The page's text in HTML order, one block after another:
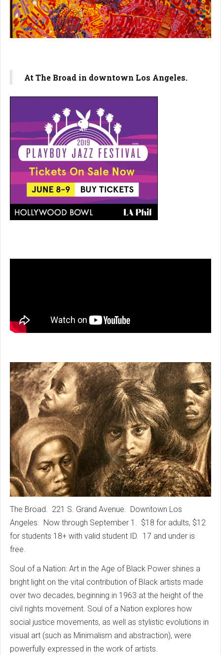
At The Broad in downtown Los Angeles.
The Broad. 221 S. Grand Avenue. Downtown Los
Angeles. Now through September 1. $18 for adults, $12
for students 18+ with valid student ID. 17 and under is
free.
Soul of a Nation: Art in the Age of Black Power shines a
bright light on the vital contribution of Black artists made
over two decades, beginning in 1963 at the height of the
civil rights movement. Soul of a Nation explores how
social justice movements, as well as stylistic evolutions in
visual art (such as Minimalism and abstraction), were
powerfully expressed in the work of artists.